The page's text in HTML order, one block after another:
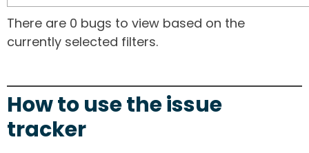
There are 0 bugs to view based on the
currently selected filters.
How to use the issue
tracker